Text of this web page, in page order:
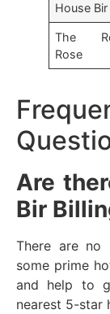
House Bir
The
Rose
Are
Bir
There are no
some prime
and help to
nearest 5-star